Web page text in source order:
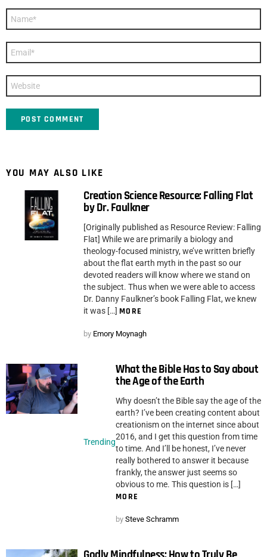
YOU MAY ALSO LIKE
Creation Science Resource: Falling Flat
by Dr. Faulkner
[Originally published as Resource Review: Falling
Flat] While we are primarily a biology and
theology-focused ministry, we’ve written briefly
about the flat earth myth in the past so our
devoted readers will know where we stand on
the subject. Thus when we were able to access
Dr. Danny Faulkner’s book Falling Flat, we knew
it was […] MORE
by Emory Moynagh
Trending
What the Bible Has to Say about
the Age of the Earth
Why doesn’t the Bible say the age of the
earth? I’ve been creating content about
creationism on the internet since about
2016, and I get this question from time
to time. And I’ll be honest, I’ve never
really bothered to answer it because
frankly, the answer just seems so
obvious to me. This question is […]
MORE
by Steve Schramm